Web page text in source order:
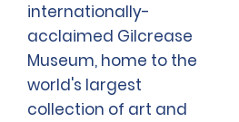
internationally-
acclaimed Gilcrease
Museum, home to the
world's largest
collection of art and